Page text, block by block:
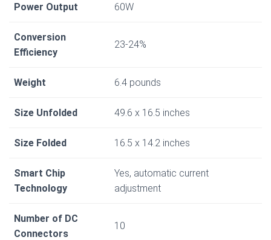
Power Output 60W
Conversion
Efficiency
23-24%
Weight 6.4 pounds
Size Unfolded 49.6 x 16.5 inches
Size Folded 16.5 x 14.2 inches
Smart Chip
Technology
Yes, automatic current
adjustment
Number of DC
Connectors
10